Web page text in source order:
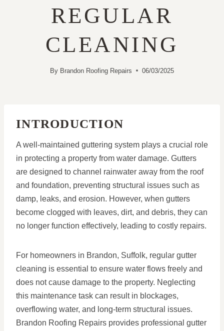
REGULAR
CLEANING
By Brandon Roofing Repairs 06/03/2025
INTRODUCTION
A well-maintained guttering system plays a crucial role
in protecting a property from water damage. Gutters
are designed to channel rainwater away from the roof
and foundation, preventing structural issues such as
damp, leaks, and erosion. However, when gutters
become clogged with leaves, dirt, and debris, they can
no longer function effectively, leading to costly repairs.
For homeowners in Brandon, Suffolk, regular gutter
cleaning is essential to ensure water flows freely and
does not cause damage to the property. Neglecting
this maintenance task can result in blockages,
overflowing water, and long-term structural issues.
Brandon Roofing Repairs provides professional gutter